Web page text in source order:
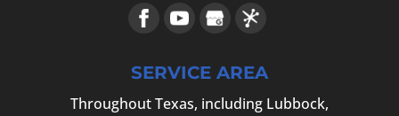
SERVICE AREA
Throughout Texas, including Lubbock,